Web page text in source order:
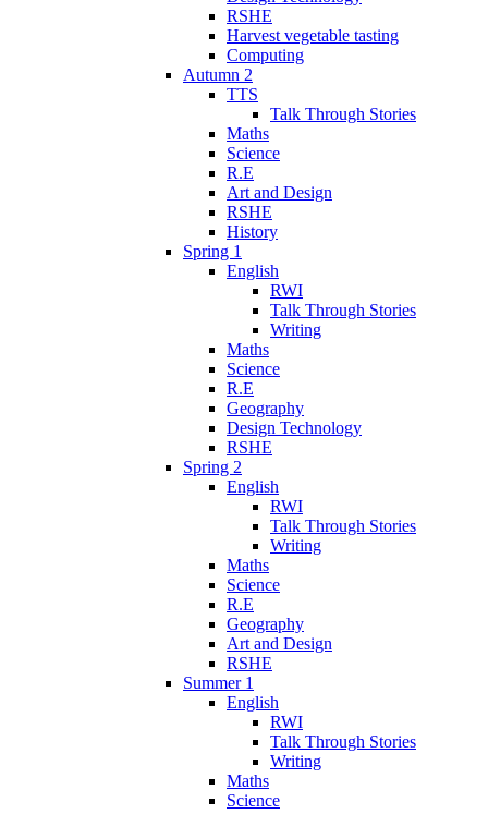
RSHE
Harvest vegetable tasting
Computing
Autumn 2
TTS
Talk Through Stories
Maths
Science
R.E
Art and Design
RSHE
History
Spring 1
English
RWI
Talk Through Stories
Writing
Maths
Science
R.E
Geography
Design Technology
RSHE
Spring 2
English
RWI
Talk Through Stories
Writing
Maths
Science
R.E
Geography
Art and Design
RSHE
Summer 1
English
RWI
Talk Through Stories
Writing
Maths
Science